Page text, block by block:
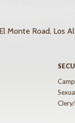
Monte Road, Los